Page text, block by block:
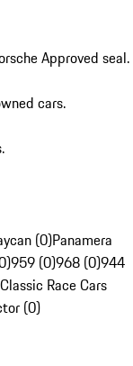
Approved seal.
cars.
(0)Panamera
959 (0)968 (0)944
Race Cars
(0)